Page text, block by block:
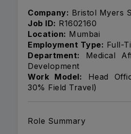
Company: Bristol Myers
Job ID: R1602160
Location: Mumbai
Employment Type: Full-
Department: Medical
Development
Work Model: Head
30% Field Travel)
Role Summary